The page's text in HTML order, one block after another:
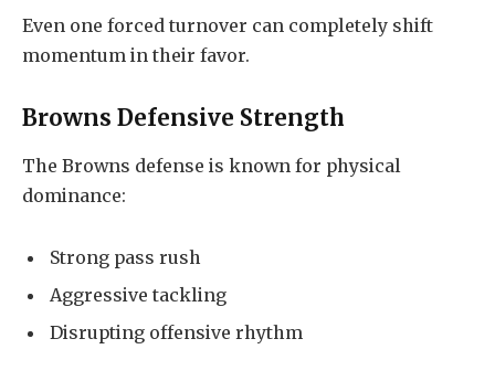
Even one forced turnover can completely shift
momentum in their favor.
Browns Defensive Strength
The Browns defense is known for physical
dominance:
Strong pass rush
Aggressive tackling
Disrupting offensive rhythm